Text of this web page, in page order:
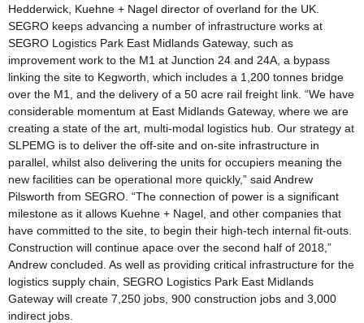
Hedderwick, Kuehne + Nagel director of overland for the UK.
SEGRO keeps advancing a number of infrastructure works at
SEGRO Logistics Park East Midlands Gateway, such as
improvement work to the M1 at Junction 24 and 24A, a bypass
linking the site to Kegworth, which includes a 1,200 tonnes bridge
over the M1, and the delivery of a 50 acre rail freight link. “We have
considerable momentum at East Midlands Gateway, where we are
creating a state of the art, multi-modal logistics hub. Our strategy at
SLPEMG is to deliver the off-site and on-site infrastructure in
parallel, whilst also delivering the units for occupiers meaning the
new facilities can be operational more quickly,” said Andrew
Pilsworth from SEGRO. “The connection of power is a significant
milestone as it allows Kuehne + Nagel, and other companies that
have committed to the site, to begin their high-tech internal fit-outs.
Construction will continue apace over the second half of 2018,”
Andrew concluded. As well as providing critical infrastructure for the
logistics supply chain, SEGRO Logistics Park East Midlands
Gateway will create 7,250 jobs, 900 construction jobs and 3,000
indirect jobs.